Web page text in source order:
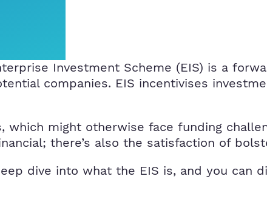
Investment Scheme (EIS) is a
companies. EIS incentivises
which might otherwise face funding
there’s also the satisfaction of
dive into what the EIS is, and you can